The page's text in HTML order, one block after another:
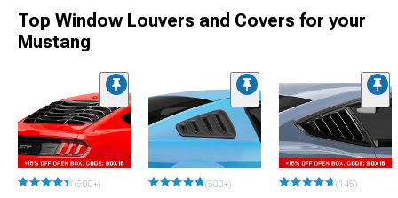
Top Window Louvers and Covers for your
Mustang
(500+) (500+) (145)